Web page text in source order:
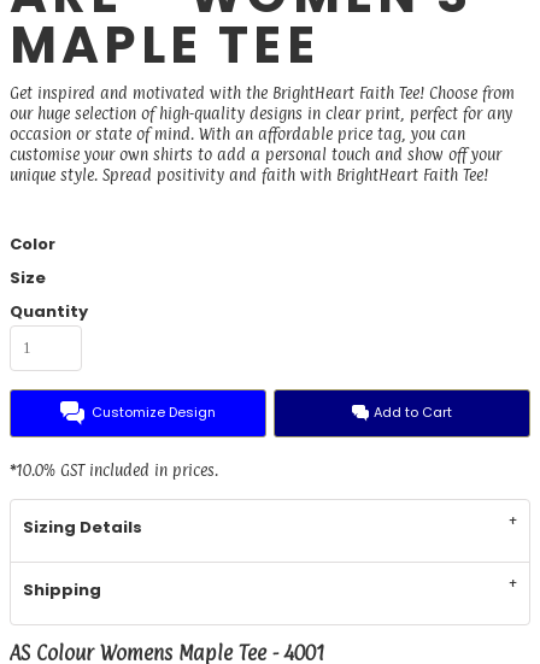
MAPLE TEE
Get inspired and motivated with the BrightHeart Faith Tee! Choose from
our huge selection of high-quality designs in clear print, perfect for any
occasion or state of mind. With an affordable price tag, you can
customise your own shirts to add a personal touch and show off your
unique style. Spread positivity and faith with BrightHeart Faith Tee!
Color
Size
Quantity
Customize Design Add to Cart
*10.0% GST included in prices.
Sizing Details
Shipping
AS Colour Womens Maple Tee - 4001